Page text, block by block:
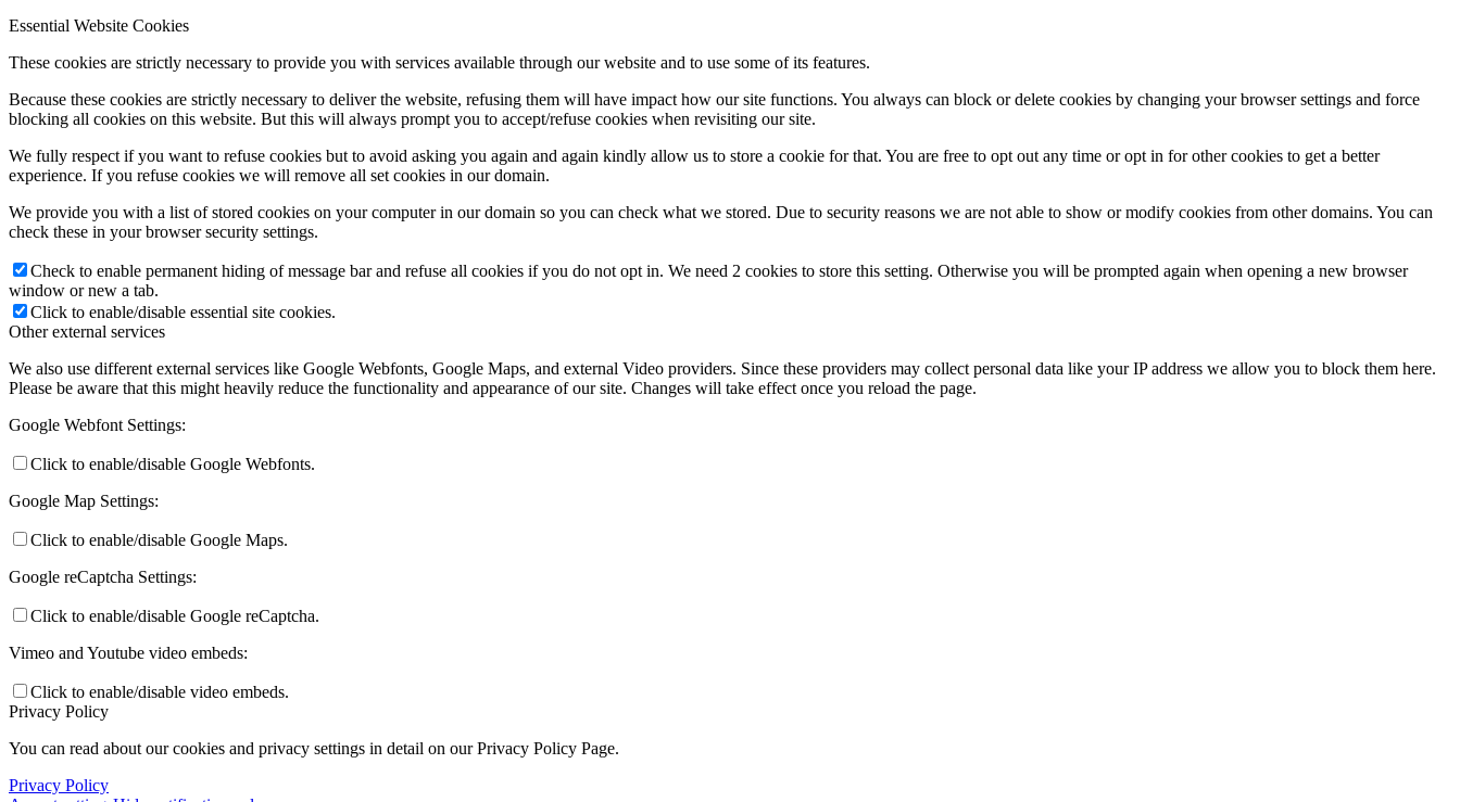
Essential Website Cookies
These cookies are strictly necessary to provide you with services available through our website and to use some of its features.
Because these cookies are strictly necessary to deliver the website, refusing them will have impact how our site functions. You always can block or delete cookies by changing your browser settings and force
blocking all cookies on this website. But this will always prompt you to accept/refuse cookies when revisiting our site.
We fully respect if you want to refuse cookies but to avoid asking you again and again kindly allow us to store a cookie for that. You are free to opt out any time or opt in for other cookies to get a better
experience. If you refuse cookies we will remove all set cookies in our domain.
We provide you with a list of stored cookies on your computer in our domain so you can check what we stored. Due to security reasons we are not able to show or modify cookies from other domains. You can
check these in your browser security settings.
Check to enable permanent hiding of message bar and refuse all cookies if you do not opt in. We need 2 cookies to store this setting. Otherwise you will be prompted again when opening a new browser
window or new a tab.
Click to enable/disable essential site cookies.
Other external services
We also use different external services like Google Webfonts, Google Maps, and external Video providers. Since these providers may collect personal data like your IP address we allow you to block them here.
Please be aware that this might heavily reduce the functionality and appearance of our site. Changes will take effect once you reload the page.
Google Webfont Settings:
Click to enable/disable Google Webfonts.
Google Map Settings:
Click to enable/disable Google Maps.
Google reCaptcha Settings:
Click to enable/disable Google reCaptcha.
Vimeo and Youtube video embeds:
Click to enable/disable video embeds.
Privacy Policy
You can read about our cookies and privacy settings in detail on our Privacy Policy Page.
Privacy Policy